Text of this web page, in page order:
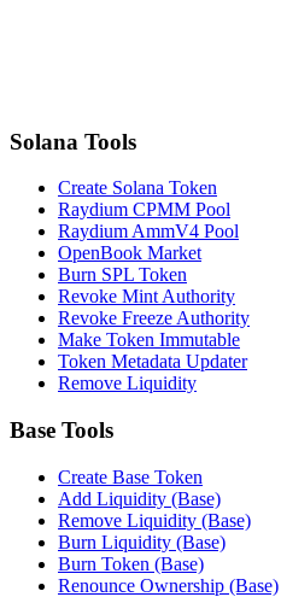
Solana Tools
Create Solana Token
Raydium CPMM Pool
Raydium AmmV4 Pool
OpenBook Market
Burn SPL Token
Revoke Mint Authority
Revoke Freeze Authority
Make Token Immutable
Token Metadata Updater
Remove Liquidity
Base Tools
Create Base Token
Add Liquidity (Base)
Remove Liquidity (Base)
Burn Liquidity (Base)
Burn Token (Base)
Renounce Ownership (Base)